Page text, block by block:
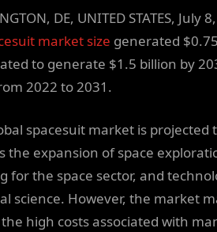
DE, UNITED STATES, July
market size generated
to generate $1.5 billion by
2022 to 2031.
spacesuit market is projected
the expansion of space
for the space sector, and
science. However, the market
high costs associated with